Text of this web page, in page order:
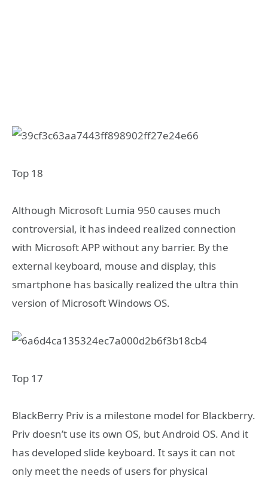
Top 18
Although Microsoft Lumia 950 causes much
controversial, it has indeed realized connection
with Microsoft APP without any barrier. By the
external keyboard, mouse and display, this
smartphone has basically realized the ultra thin
version of Microsoft Windows OS.
Top 17
BlackBerry Priv is a milestone model for Blackberry.
Priv doesn’t use its own OS, but Android OS. And it
has developed slide keyboard. It says it can not
only meet the needs of users for physical